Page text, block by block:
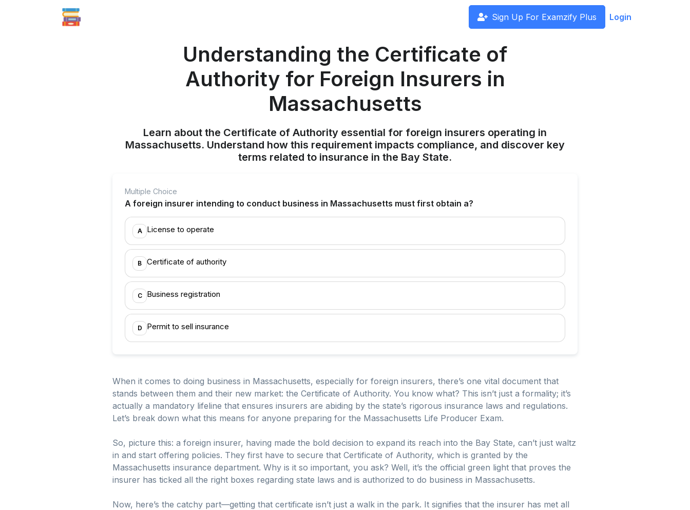
Sign Up For Examzify Plus Login
Understanding the Certificate of
Authority for Foreign Insurers in
Massachusetts
Learn about the Certificate of Authority essential for foreign insurers operating in
Massachusetts. Understand how this requirement impacts compliance, and discover key
terms related to insurance in the Bay State.
Multiple Choice
A foreign insurer intending to conduct business in Massachusetts must first obtain a?
A License to operate
B Certificate of authority
C Business registration
D Permit to sell insurance
When it comes to doing business in Massachusetts, especially for foreign insurers, there’s one vital document that
stands between them and their new market: the Certificate of Authority. You know what? This isn’t just a formality; it’s
actually a mandatory lifeline that ensures insurers are abiding by the state’s rigorous insurance laws and regulations.
Let’s break down what this means for anyone preparing for the Massachusetts Life Producer Exam.
So, picture this: a foreign insurer, having made the bold decision to expand its reach into the Bay State, can’t just waltz
in and start offering policies. They first have to secure that Certificate of Authority, which is granted by the
Massachusetts insurance department. Why is it so important, you ask? Well, it’s the official green light that proves the
insurer has ticked all the right boxes regarding state laws and is authorized to do business in Massachusetts.
Now, here’s the catchy part—getting that certificate isn’t just a walk in the park. It signifies that the insurer has met all